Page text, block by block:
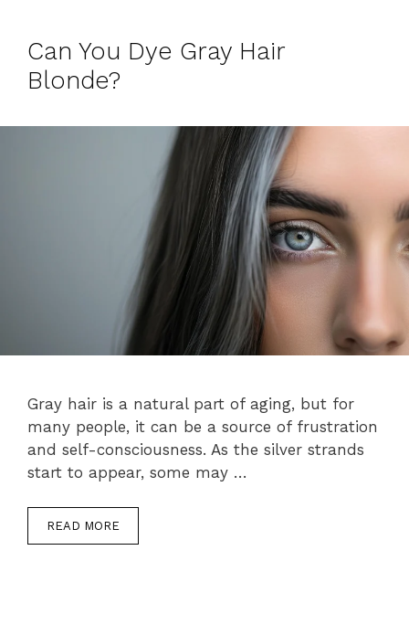
Can You Dye Gray Hair
Blonde?
Gray hair is a natural part of aging, but for
many people, it can be a source of frustration
and self-consciousness. As the silver strands
start to appear, some may …
READ MORE